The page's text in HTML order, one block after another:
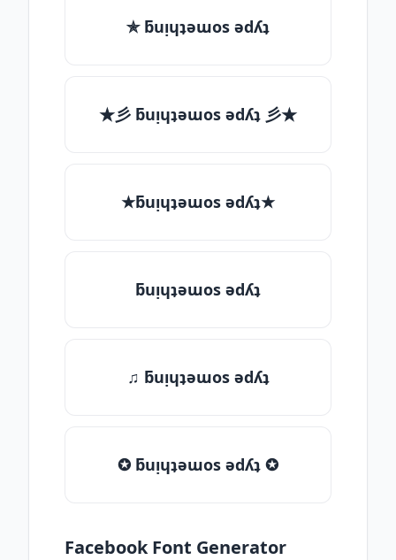
✯ ƃuᴉɥʇǝɯos ǝdʎʇ
★彡 ƃuᴉɥʇǝɯos ǝdʎʇ 彡★
★ƃuᴉɥʇǝɯos ǝdʎʇ★
ƃuᴉɥʇǝɯos ǝdʎʇ
♫ ƃuᴉɥʇǝɯos ǝdʎʇ
✪ ƃuᴉɥʇǝɯos ǝdʎʇ ✪
Facebook Font Generator